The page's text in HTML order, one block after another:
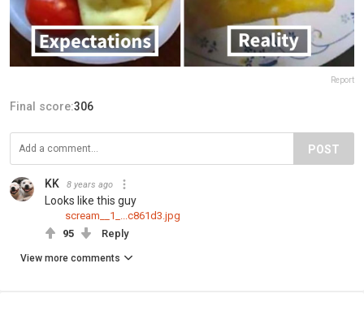
Report
Final score:306
POST
KK 8 years ago
Looks like this guy
scream__1_...c861d3.jpg
95
Reply
View more comments